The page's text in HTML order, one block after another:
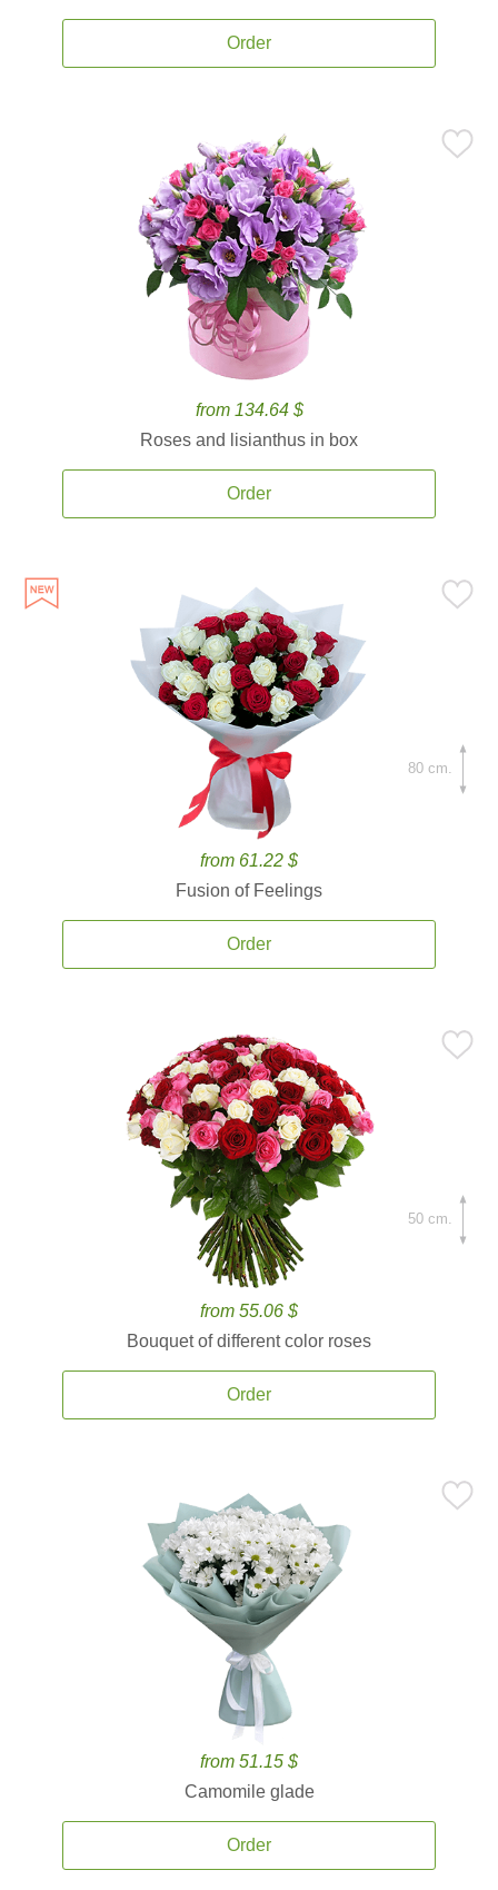
Order
from 134.64 $
Roses and lisianthus in box
Order
from 61.22 $
Fusion of Feelings
Order
80 cm.
from 55.06 $
Bouquet of different color roses
Order
50 cm.
from 51.15 $
Camomile glade
Order